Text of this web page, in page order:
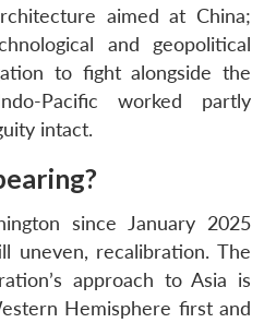
aimed at China;
and geopolitical
to fight alongside the
Pacific worked partly
intact.
since January 2025
uneven, recalibration. The
approach to Asia is
Hemisphere first and